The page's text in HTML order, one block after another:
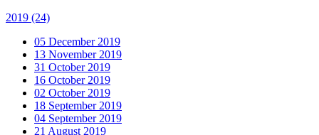
2019 (24)
05 December 2019
13 November 2019
31 October 2019
16 October 2019
02 October 2019
18 September 2019
04 September 2019
21 August 2019